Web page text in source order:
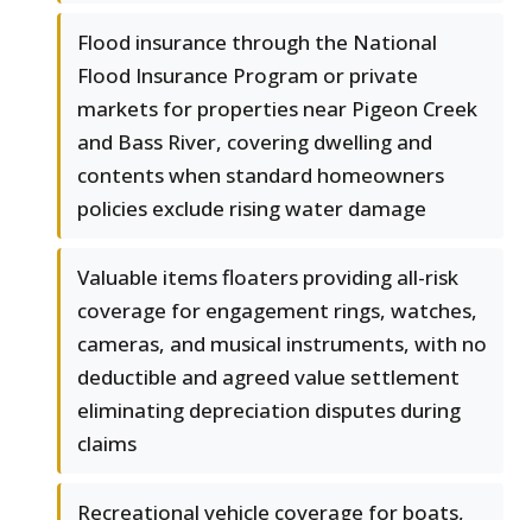
Flood insurance through the National
Flood Insurance Program or private
markets for properties near Pigeon Creek
and Bass River, covering dwelling and
contents when standard homeowners
policies exclude rising water damage
Valuable items floaters providing all-risk
coverage for engagement rings, watches,
cameras, and musical instruments, with no
deductible and agreed value settlement
eliminating depreciation disputes during
claims
Recreational vehicle coverage for boats,